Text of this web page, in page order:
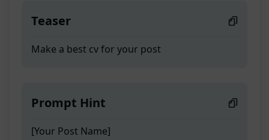
Teaser
Make a best cv for your post
Prompt Hint
[Your Post Name]